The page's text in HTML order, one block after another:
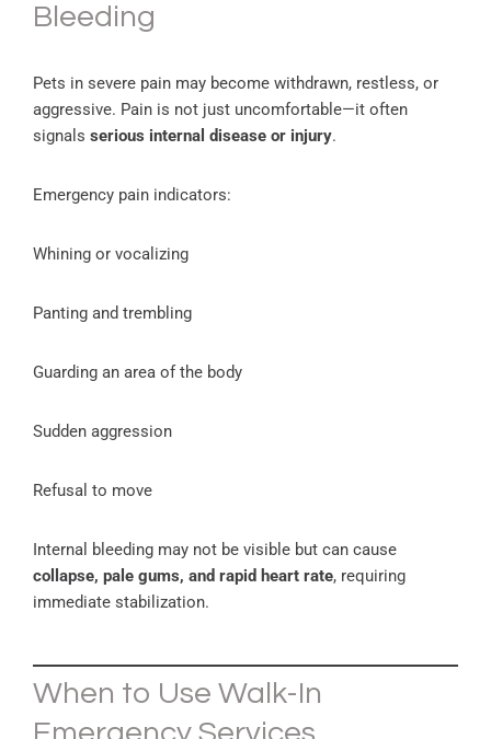
Bleeding
Pets in severe pain may become withdrawn, restless, or
aggressive. Pain is not just uncomfortable—it often
signals serious internal disease or injury.
Emergency pain indicators:
Whining or vocalizing
Panting and trembling
Guarding an area of the body
Sudden aggression
Refusal to move
Internal bleeding may not be visible but can cause
collapse, pale gums, and rapid heart rate, requiring
immediate stabilization.
When to Use Walk-In